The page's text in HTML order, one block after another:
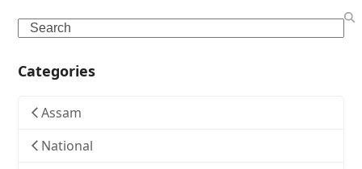
Search
Categories
Assam
National